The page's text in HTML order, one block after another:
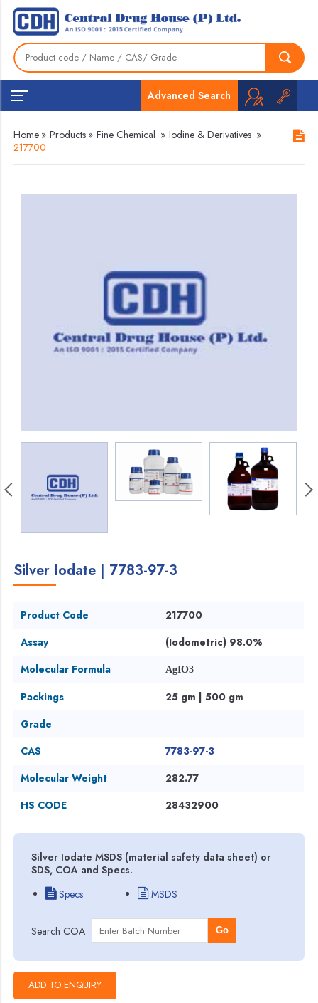
Advanced Search
Home » Products » Fine Chemical » Iodine & Derivatives »
217700
Silver Iodate | 7783-97-3
Product Code
217700
Assay
(Iodometric) 98.0%
Molecular Formula
AgIO3
Packings
25 gm | 500 gm
Grade
CAS
7783-97-3
Molecular Weight
282.77
HS CODE
28432900
Silver Iodate MSDS (material safety data sheet) or
SDS, COA and Specs.
Specs
MSDS
Search COA Go